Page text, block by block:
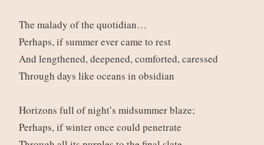
The malady of the quotidian…
Perhaps, if summer ever came to rest
And lengthened, deepened, comforted, caressed
Through days like oceans in obsidian
Horizons full of night’s midsummer blaze;
Perhaps, if winter once could penetrate